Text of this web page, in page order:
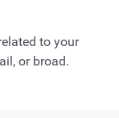
to your
or broad.